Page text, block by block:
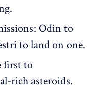
Odin to
to land on one.
first to
rich asteroids.